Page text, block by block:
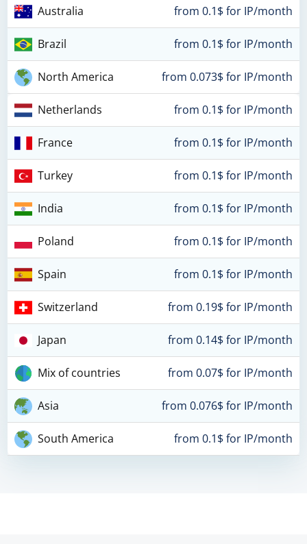
Australia from 0.1$ for IP/month
Brazil from 0.1$ for IP/month
North America from 0.073$ for IP/month
Netherlands from 0.1$ for IP/month
France from 0.1$ for IP/month
Turkey from 0.1$ for IP/month
India from 0.1$ for IP/month
Poland from 0.1$ for IP/month
Spain from 0.1$ for IP/month
Switzerland from 0.19$ for IP/month
Japan from 0.14$ for IP/month
Mix of countries from 0.07$ for IP/month
Asia from 0.076$ for IP/month
South America from 0.1$ for IP/month